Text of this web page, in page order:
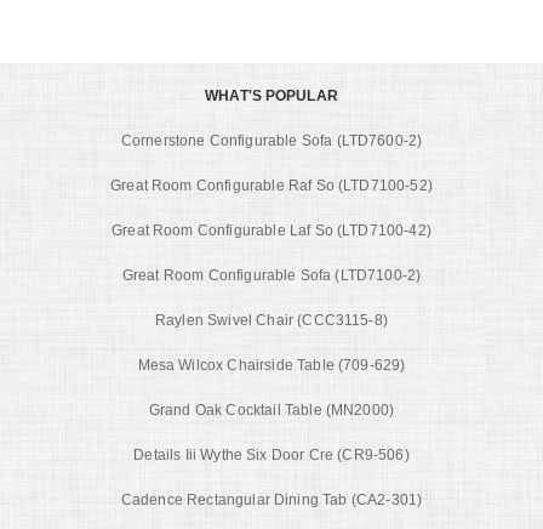
WHAT'S POPULAR
Cornerstone Configurable Sofa (LTD7600-2)
Great Room Configurable Raf So (LTD7100-52)
Great Room Configurable Laf So (LTD7100-42)
Great Room Configurable Sofa (LTD7100-2)
Raylen Swivel Chair (CCC3115-8)
Mesa Wilcox Chairside Table (709-629)
Grand Oak Cocktail Table (MN2000)
Details Iii Wythe Six Door Cre (CR9-506)
Cadence Rectangular Dining Tab (CA2-301)